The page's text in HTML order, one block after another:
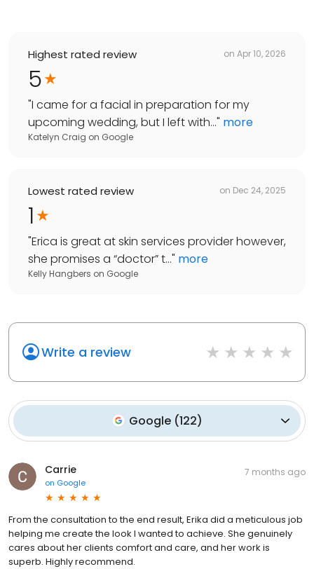
Highest rated review on Apr 10, 2026
5
"I came for a facial in preparation for my
upcoming wedding, but I left with..." more
Katelyn Craig on Google
Lowest rated review on Dec 24, 2025
1
"Erica is great at skin services provider however,
she promises a “doctor” t..." more
Kelly Hangbers on Google
Write a review
Google(122)
Carrie
on Google
7 months ago
From the consultation to the end result, Erika did a meticulous job
helping me create the look I wanted to achieve. She genuinely
cares about her clients comfort and care, and her work is
superb. Highly recommend.